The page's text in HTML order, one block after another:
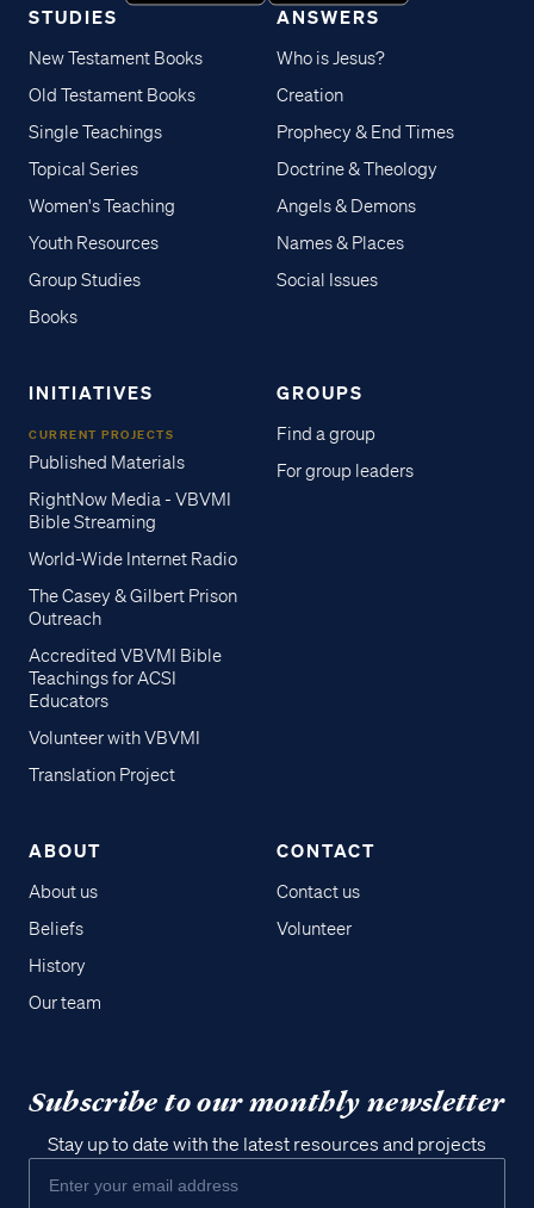
STUDIES
New Testament Books
Old Testament Books
Single Teachings
Topical Series
Women's Teaching
Youth Resources
Group Studies
Books
ANSWERS
Who is Jesus?
Creation
Prophecy & End Times
Doctrine & Theology
Angels & Demons
Names & Places
Social Issues
INITIATIVES
CURRENT PROJECTS
Published Materials
RightNow Media - VBVMI
Bible Streaming
World-Wide Internet Radio
The Casey & Gilbert Prison
Outreach
Accredited VBVMI Bible
Teachings for ACSI
Educators
Volunteer with VBVMI
Translation Project
GROUPS
Find a group
For group leaders
ABOUT
About us
Beliefs
History
Our team
CONTACT
Contact us
Volunteer
Subscribe to our monthly newsletter
Stay up to date with the latest resources and projects